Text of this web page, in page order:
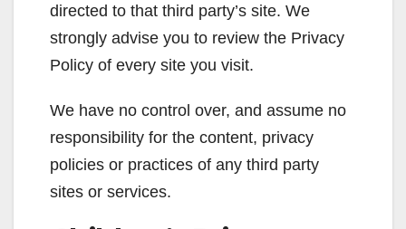
directed to that third party’s site. We
strongly advise you to review the Privacy
Policy of every site you visit.
We have no control over, and assume no
responsibility for the content, privacy
policies or practices of any third party
sites or services.